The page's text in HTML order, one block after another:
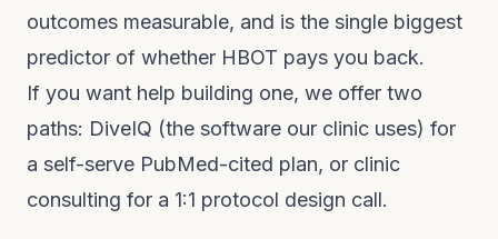
outcomes measurable, and is the single biggest
predictor of whether HBOT pays you back.
If you want help building one, we offer two
paths: DiveIQ (the software our clinic uses) for
a self-serve PubMed-cited plan, or clinic
consulting for a 1:1 protocol design call.